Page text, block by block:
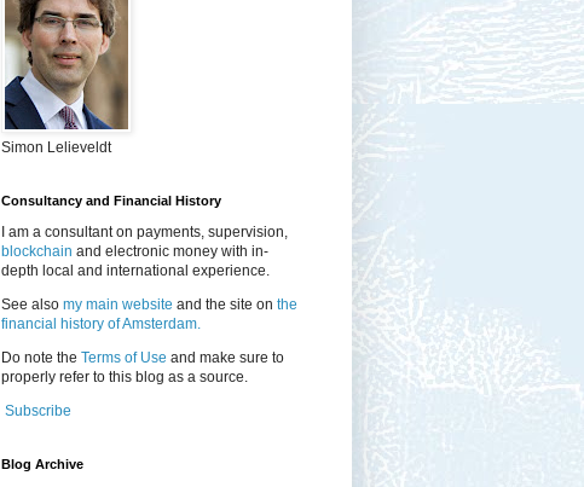
Simon Lelieveldt
Consultancy and Financial History
I am a consultant on payments, supervision,
blockchain and electronic money with in-
depth local and international experience.
See also my main website and the site on the
financial history of Amsterdam.
Do note the Terms of Use and make sure to
properly refer to this blog as a source.
Subscribe
Blog Archive